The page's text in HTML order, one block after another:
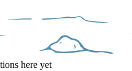
here yet